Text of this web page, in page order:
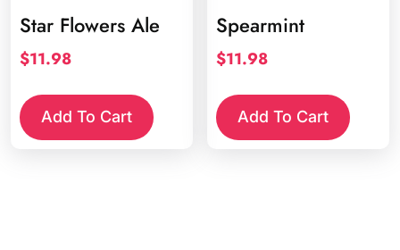
Star Flowers Ale
$11.98
Add To Cart
Spearmint
$11.98
Add To Cart